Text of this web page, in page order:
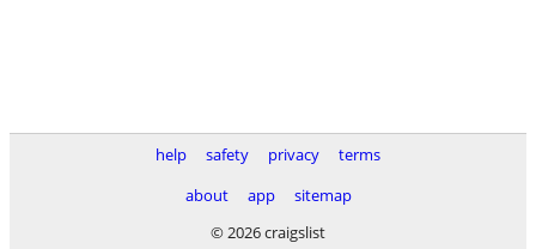
help safety privacy
terms
about
app
sitemap
© 2026 craigslist